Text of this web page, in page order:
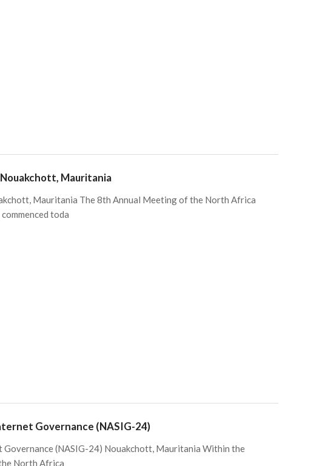
Mauritania
Mauritania The 8th Annual Meeting of the North Africa
toda
Governance (NASIG-24)
(NASIG-24) Nouakchott, Mauritania Within the
North Africa